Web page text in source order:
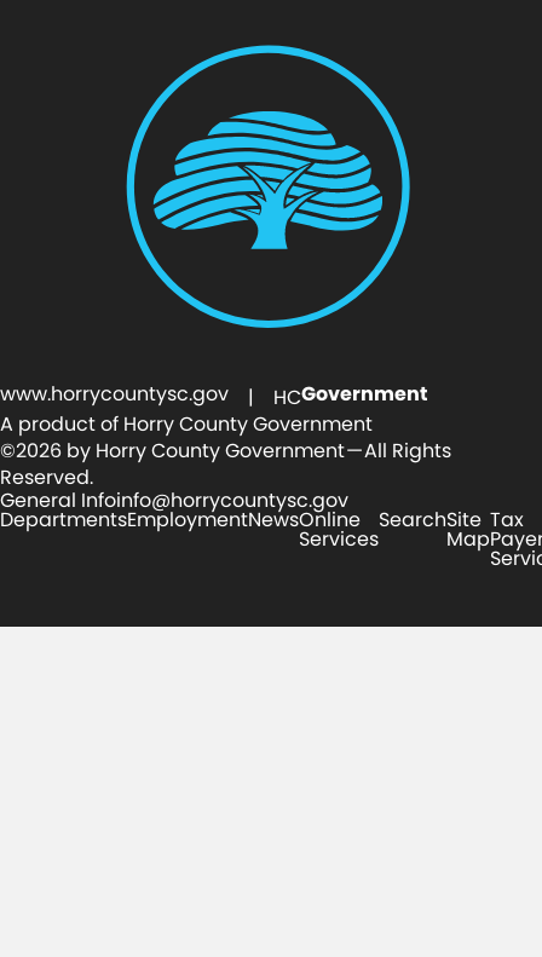
www.horrycountysc.gov | HCGovernment
A product of Horry County Government
©2026 by Horry County Government — All Rights
Reserved.
General Infoinfo@horrycountysc.gov
DepartmentsEmploymentNewsOnline
Services
SearchSite
Map
Tax